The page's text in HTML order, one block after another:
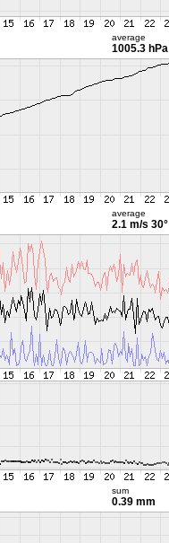
average
1005.3 hPa
average
2.1 m/s 30°
sum
0.39 mm